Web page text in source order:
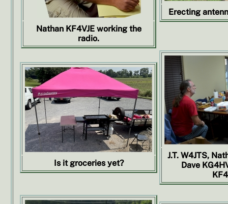
Nathan KF4VJE working the
radio.
Erecting
Is it groceries yet?
J.T. W4JTS,
Dave